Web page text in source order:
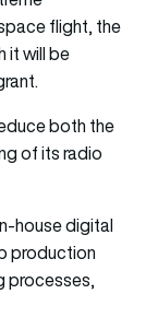
flight, the
it will be
both the
of its radio
house digital
production
processes,